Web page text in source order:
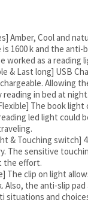
Amber, Cool and
1600 k and the
worked as a reading
& Last long] USB
Allowing
in bed at night.
The book light
led light could
& Touching switch]
The sensitive
the effort.
The clip on light
Also, the anti-slip
situations and